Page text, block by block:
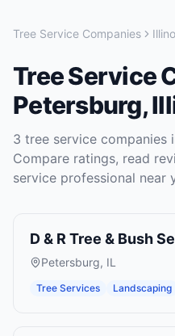
Tree Service Companies
Tree Service
Petersburg,
3 tree service companies
Compare ratings, read
service professional near
D & R Tree & Bush
Petersburg, IL
Tree Services Landscaping